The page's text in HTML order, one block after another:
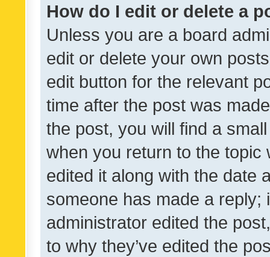
How do I edit or delete a
Unless you are a board
edit or delete your own
edit button for the relevant
time after the post was
the post, you will find a
when you return to the
edited it along with the date
someone has made a reply;
administrator edited the
to why they’ve edited the